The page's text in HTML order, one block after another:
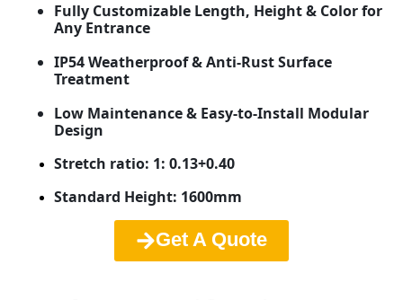
Fully Customizable Length, Height & Color for
Any Entrance
IP54 Weatherproof & Anti-Rust Surface
Treatment
Low Maintenance & Easy-to-Install Modular
Design
Stretch ratio: 1: 0.13+0.40
Standard Height: 1600mm
Get A Quote